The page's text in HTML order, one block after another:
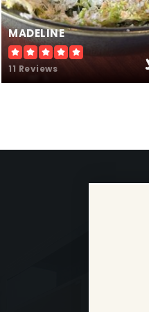
MADELINE
11 Reviews